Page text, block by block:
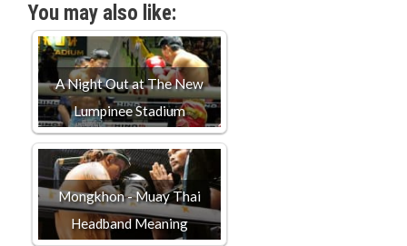
You may also like:
A Night Out at The New
Lumpinee Stadium
Mongkhon - Muay Thai
Headband Meaning